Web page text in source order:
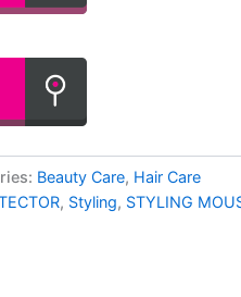
Beauty Care, Hair Care
, Styling, STYLING